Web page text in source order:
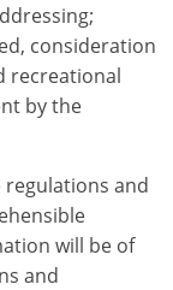
consideration
recreational
by the
and
will be of
and